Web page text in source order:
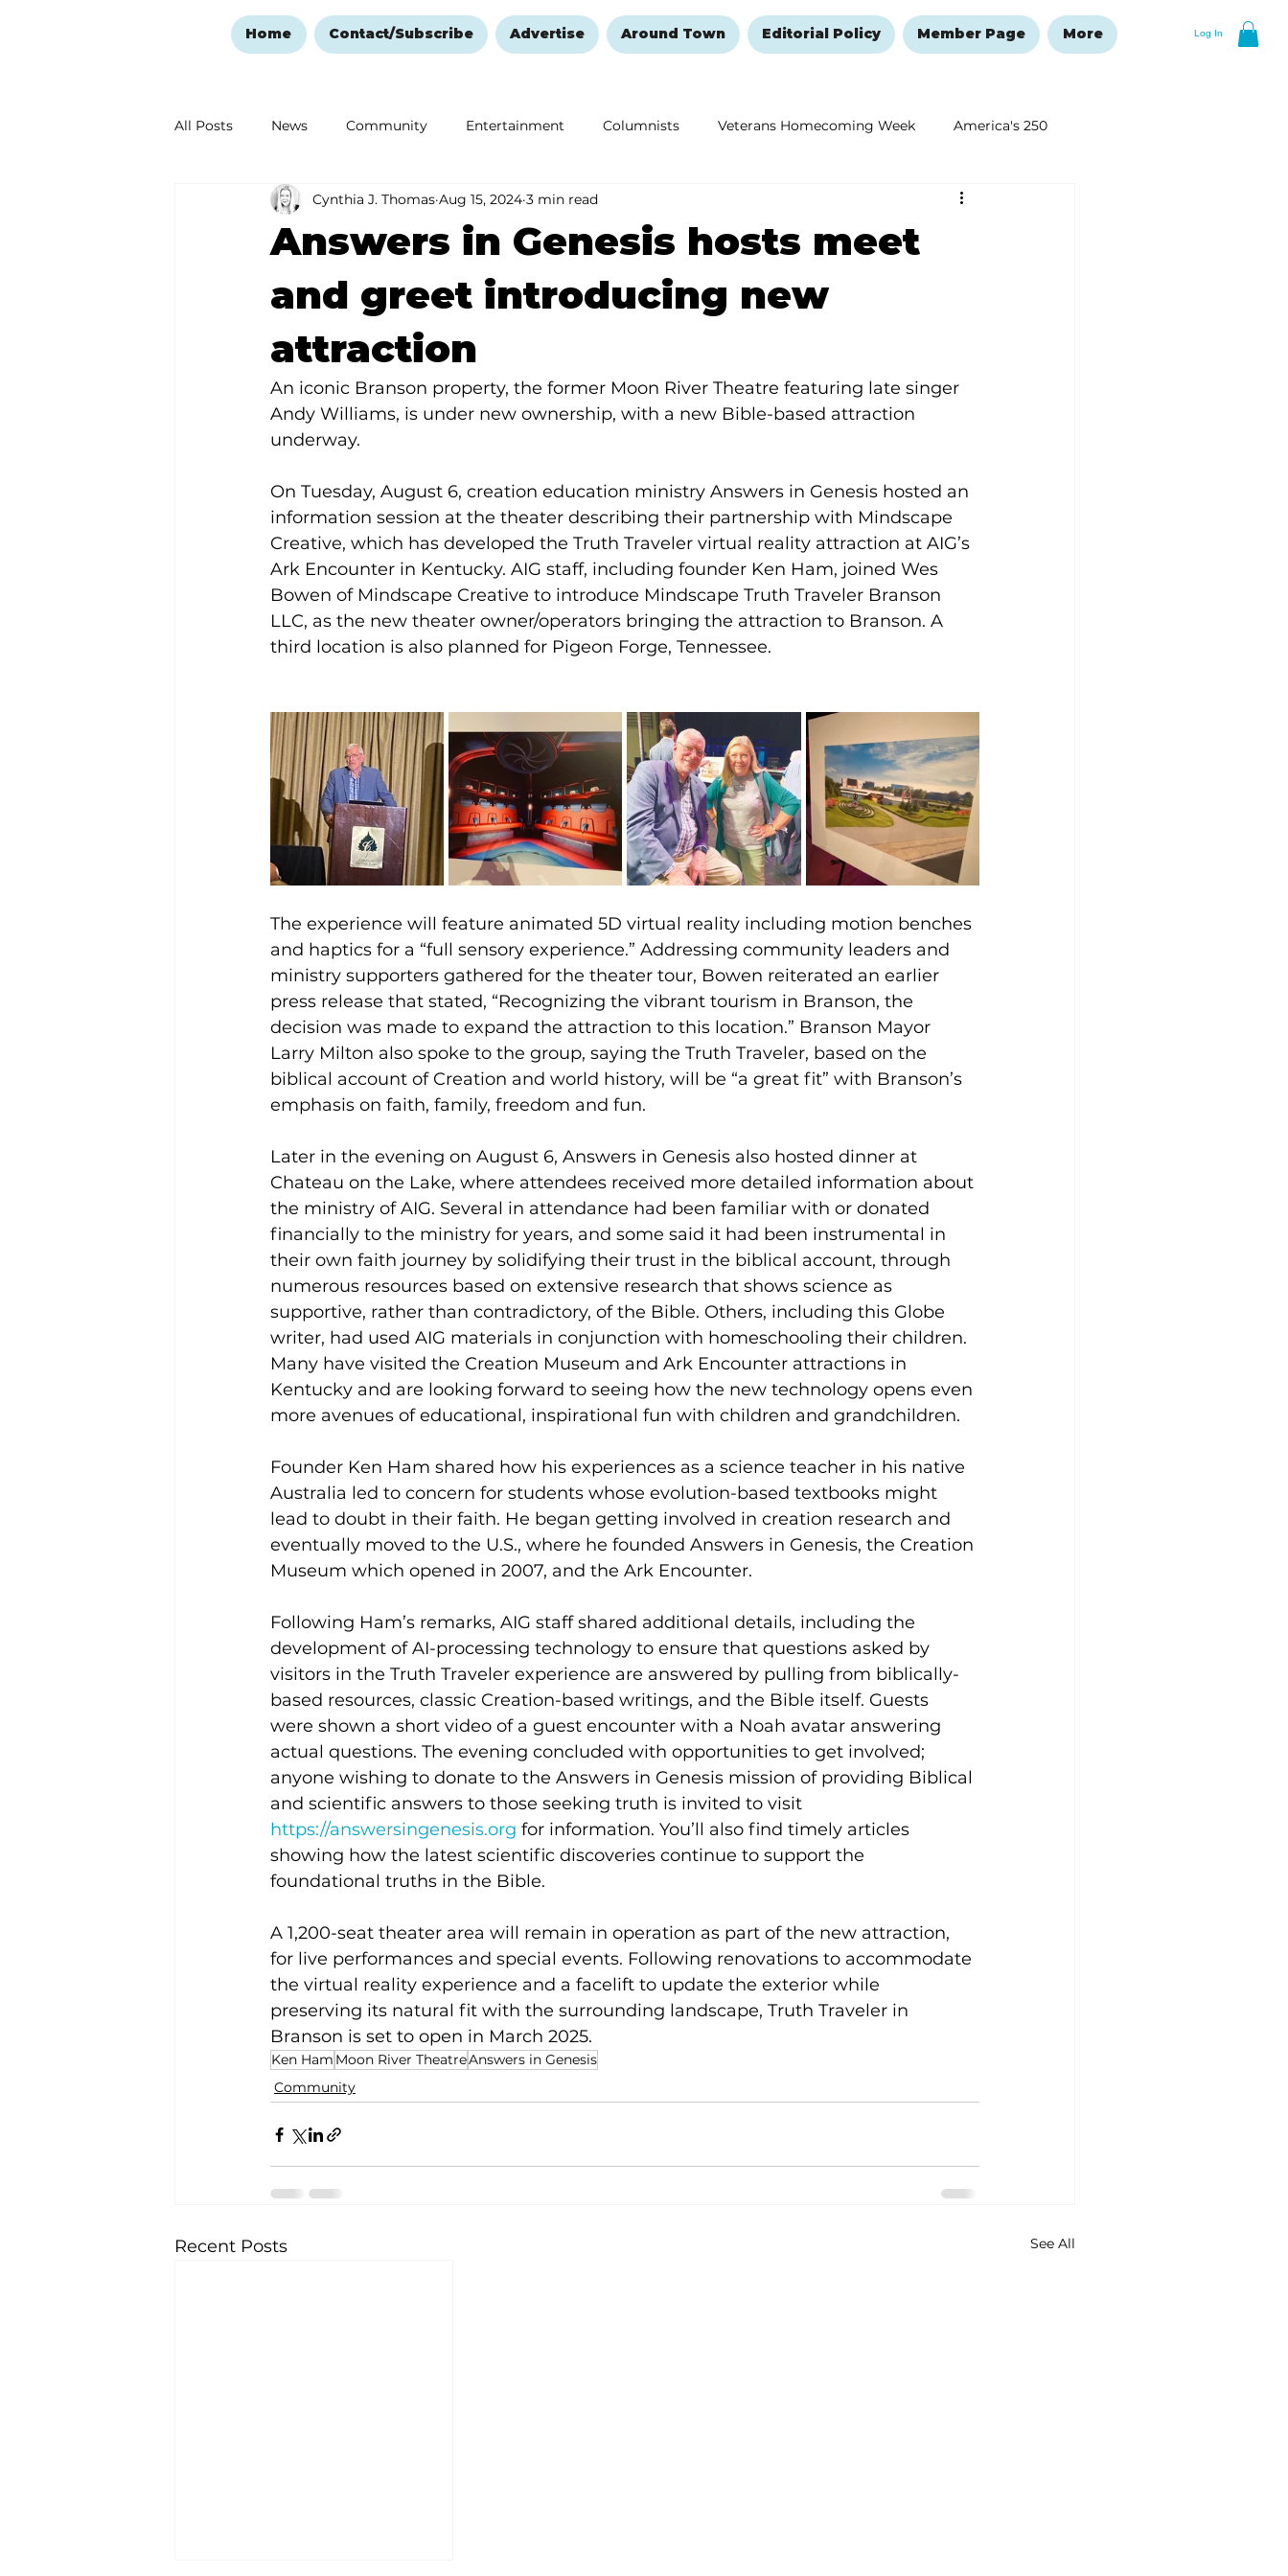
Log In
Home Contact/Subscribe Advertise Around Town Editorial Policy Member Page More
All Posts News Community Entertainment Columnists Veterans Homecoming Week America's 250
Ozark Mountain Christmas Education Remembering and Healing New Year's Resolutions Issue
Love Abounds in the Ozarks
Answers in Genesis hosts meet
and greet introducing new
attraction
Cynthia J. Thomas Aug 15, 2024 3 min read
An iconic Branson property, the former Moon River Theatre featuring late singer
Andy Williams, is under new ownership, with a new Bible-based attraction
underway.
On Tuesday, August 6, creation education ministry Answers in Genesis hosted an
information session at the theater describing their partnership with Mindscape
Creative, which has developed the Truth Traveler virtual reality attraction at AIG’s
Ark Encounter in Kentucky. AIG staff, including founder Ken Ham, joined Wes
Bowen of Mindscape Creative to introduce Mindscape Truth Traveler Branson
LLC, as the new theater owner/operators bringing the attraction to Branson. A
third location is also planned for Pigeon Forge, Tennessee.
The experience will feature animated 5D virtual reality including motion benches
and haptics for a “full sensory experience.” Addressing community leaders and
ministry supporters gathered for the theater tour, Bowen reiterated an earlier
press release that stated, “Recognizing the vibrant tourism in Branson, the
decision was made to expand the attraction to this location.” Branson Mayor
Larry Milton also spoke to the group, saying the Truth Traveler, based on the
biblical account of Creation and world history, will be “a great fit” with Branson’s
emphasis on faith, family, freedom and fun.
Later in the evening on August 6, Answers in Genesis also hosted dinner at
Chateau on the Lake, where attendees received more detailed information about
the ministry of AIG. Several in attendance had been familiar with or donated
financially to the ministry for years, and some said it had been instrumental in
their own faith journey by solidifying their trust in the biblical account, through
numerous resources based on extensive research that shows science as
supportive, rather than contradictory, of the Bible. Others, including this Globe
writer, had used AIG materials in conjunction with homeschooling their children.
Many have visited the Creation Museum and Ark Encounter attractions in
Kentucky and are looking forward to seeing how the new technology opens even
more avenues of educational, inspirational fun with children and grandchildren.
Founder Ken Ham shared how his experiences as a science teacher in his native
Australia led to concern for students whose evolution-based textbooks might
lead to doubt in their faith. He began getting involved in creation research and
eventually moved to the U.S., where he founded Answers in Genesis, the Creation
Museum which opened in 2007, and the Ark Encounter.
Following Ham’s remarks, AIG staff shared additional details, including the
development of AI-processing technology to ensure that questions asked by
visitors in the Truth Traveler experience are answered by pulling from biblically-
based resources, classic Creation-based writings, and the Bible itself. Guests
were shown a short video of a guest encounter with a Noah avatar answering
actual questions. The evening concluded with opportunities to get involved;
anyone wishing to donate to the Answers in Genesis mission of providing Biblical
and scientific answers to those seeking truth is invited to visit
https://answersingenesis.org for information. You’ll also find timely articles
showing how the latest scientific discoveries continue to support the
foundational truths in the Bible.
A 1,200-seat theater area will remain in operation as part of the new attraction,
for live performances and special events. Following renovations to accommodate
the virtual reality experience and a facelift to update the exterior while
preserving its natural fit with the surrounding landscape, Truth Traveler in
Branson is set to open in March 2025.
Ken Ham Moon River TheatreAnswers in Genesis
Community
Recent Posts See All